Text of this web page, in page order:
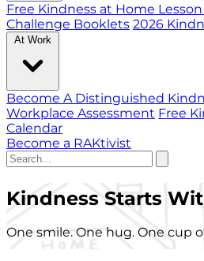
Free Kindness at Home
Challenge Booklets 2026
At Work
Become A Distinguished
Workplace Assessment Free
Calendar
Become a RAKtivist
Kindness Starts
One smile. One hug. One cup